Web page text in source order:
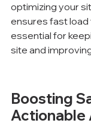
optimizing your
ensures fast load
essential for
site and
Boosting
Actionable